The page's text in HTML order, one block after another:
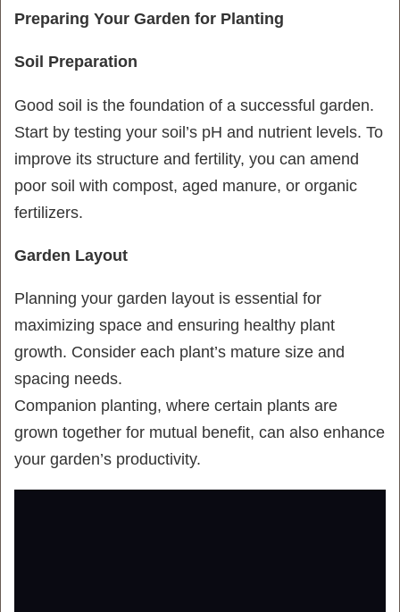
Preparing Your Garden for Planting
Soil Preparation
Good soil is the foundation of a successful garden.
Start by testing your soil’s pH and nutrient levels. To
improve its structure and fertility, you can amend
poor soil with compost, aged manure, or organic
fertilizers.
Garden Layout
Planning your garden layout is essential for
maximizing space and ensuring healthy plant
growth. Consider each plant’s mature size and
spacing needs.
Companion planting, where certain plants are
grown together for mutual benefit, can also enhance
your garden’s productivity.